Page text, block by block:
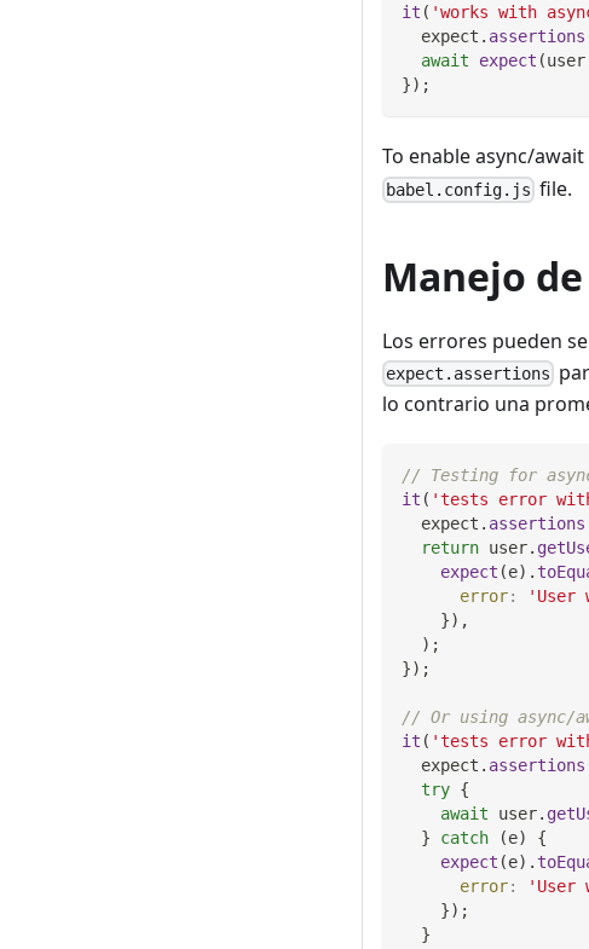
it ( 'works with
  expect
. assertions
await
expect (user
}) ;
To enable async/
babel.config.js file.
Manejo
Los errores pueden
expect.assertions
lo contrario una
// Testing for
it ( 'tests error
  expect
. assertions
return user.
expect (e) .
error: 'User
}) ,
) ;
}) ;
// Or using async/
it ( 'tests error
  expect
. assertions
try {
await user.
}
catch (e)
{
expect (e) .
error: 'User
}) ;
}